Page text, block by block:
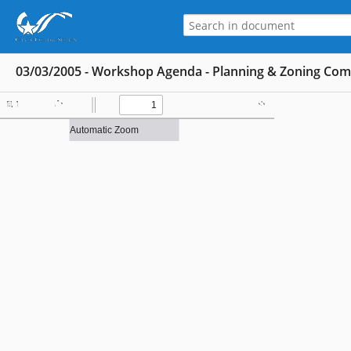
03/03/2005 - Workshop Agenda - Planning & Zoning